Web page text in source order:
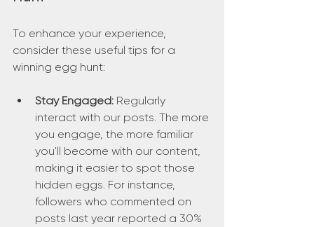
To enhance your experience,
consider these useful tips for a
winning egg hunt:
Stay Engaged: Regularly
interact with our posts. The more
you engage, the more familiar
you'll become with our content,
making it easier to spot those
hidden eggs. For instance,
followers who commented on
posts last year reported a 30%